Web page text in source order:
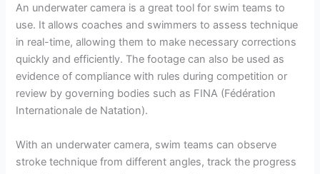
An underwater camera is a great tool for swim teams to
use. It allows coaches and swimmers to assess technique
in real-time, allowing them to make necessary corrections
quickly and efficiently. The footage can also be used as
evidence of compliance with rules during competition or
review by governing bodies such as FINA (Fédération
Internationale de Natation).
With an underwater camera, swim teams can observe
stroke technique from different angles, track the progress